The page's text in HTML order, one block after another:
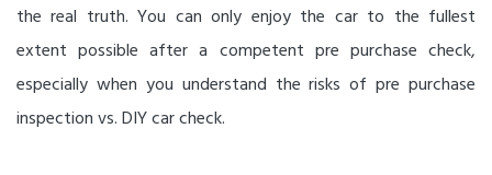
the real truth. You can only enjoy the car to the fullest
extent possible after a competent pre purchase check,
especially when you understand the risks of pre purchase
inspection vs. DIY car check.